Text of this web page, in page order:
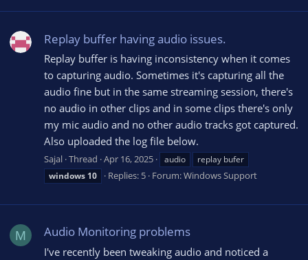
Replay buffer having audio issues.
Replay buffer is having inconsistency when it comes
to capturing audio. Sometimes it's capturing all the
audio fine but in the same streaming session, there's
no audio in other clips and in some clips there's only
my mic audio and no other audio tracks got captured.
Also uploaded the log file below.
Sajal Thread Apr 16, 2025 audio
replay bufer
windows 10 Replies: 5 Forum:Windows Support
M Audio Monitoring problems
I've recently been tweaking audio and noticed a